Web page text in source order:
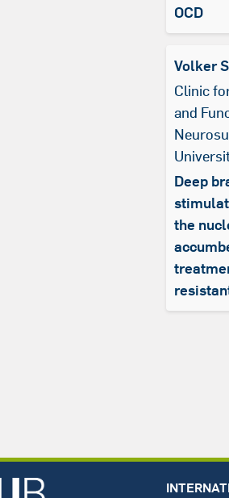
OCD
Volker
Clinic
and
Deep
the